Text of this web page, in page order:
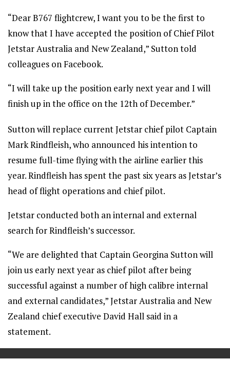
“Dear B767 flightcrew, I want you to be the first to
know that I have accepted the position of Chief Pilot
Jetstar Australia and New Zealand,” Sutton told
colleagues on Facebook.
“I will take up the position early next year and I will
finish up in the office on the 12th of December.”
Sutton will replace current Jetstar chief pilot Captain
Mark Rindfleish, who announced his intention to
resume full-time flying with the airline earlier this
year. Rindfleish has spent the past six years as Jetstar’s
head of flight operations and chief pilot.
Jetstar conducted both an internal and external
search for Rindfleish’s successor.
“We are delighted that Captain Georgina Sutton will
join us early next year as chief pilot after being
successful against a number of high calibre internal
and external candidates,” Jetstar Australia and New
Zealand chief executive David Hall said in a
statement.